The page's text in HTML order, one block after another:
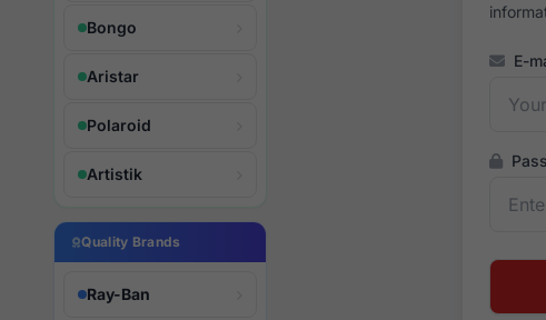
Bongo
Aristar
Polaroid
Artistik
Quality Brands
Ray-Ban
E-